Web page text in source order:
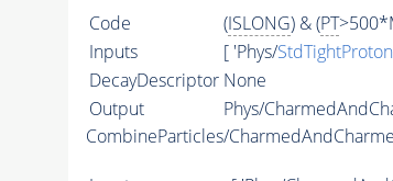
Code (ISLONG) & (PT
Inputs
[ 'Phys/
DecayDescriptor None
Output
Phys/
CombineParticles/